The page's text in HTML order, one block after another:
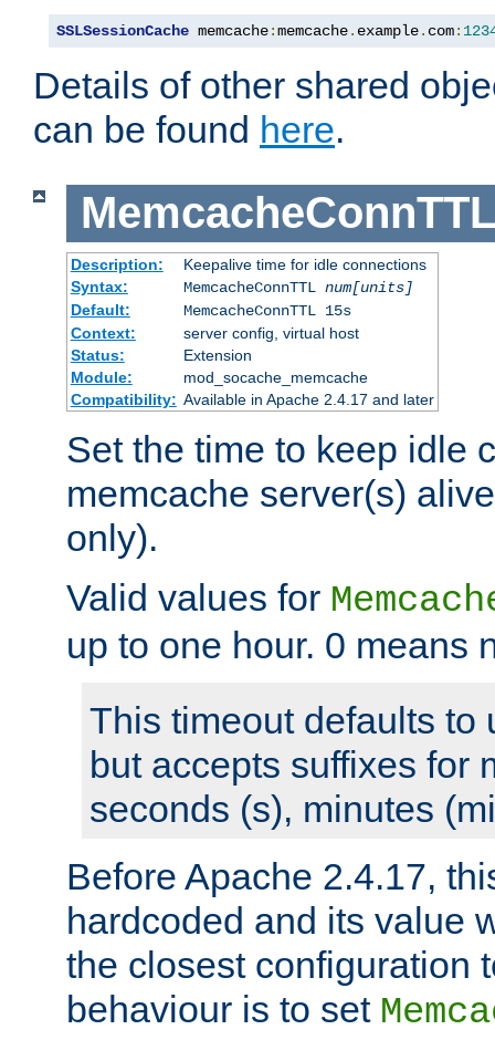
SSLSessionCache memcache:memcache. example. com:
Details of other shared
can be found here.
MemcacheConnTTL
Description:
Keepalive time for idle connections
Syntax:
MemcacheConnTTL num[units]
Default:
MemcacheConnTTL 15s
Context:
server config, virtual host
Status:
Extension
Module:
mod_socache_memcache
Compatibility: Available in Apache 2.4.17 and later
Set the time to keep idle
memcache server(s)
only).
Valid values for
up to one hour. 0 means
This timeout defaults to
but accepts suffixes for
seconds (s), minutes
Before Apache 2.4.17,
hardcoded and its value
the closest configuration
behaviour is to set